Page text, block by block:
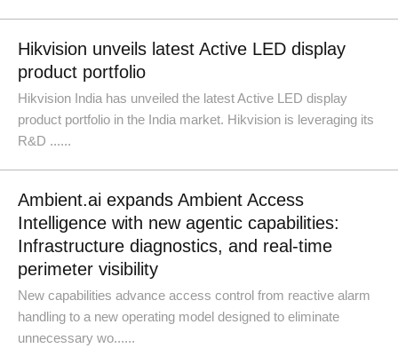
Hikvision unveils latest Active LED display
product portfolio
Hikvision India has unveiled the latest Active LED display
product portfolio in the India market. Hikvision is leveraging its
R&D ......
Ambient.ai expands Ambient Access
Intelligence with new agentic capabilities:
Infrastructure diagnostics, and real-time
perimeter visibility
New capabilities advance access control from reactive alarm
handling to a new operating model designed to eliminate
unnecessary wo......